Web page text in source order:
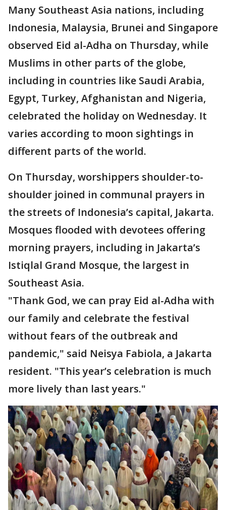
Many Southeast Asia nations, including
Indonesia, Malaysia, Brunei and Singapore
observed Eid al-Adha on Thursday, while
Muslims in other parts of the globe,
including in countries like Saudi Arabia,
Egypt, Turkey, Afghanistan and Nigeria,
celebrated the holiday on Wednesday. It
varies according to moon sightings in
different parts of the world.
On Thursday, worshippers shoulder-to-
shoulder joined in communal prayers in
the streets of Indonesia’s capital, Jakarta.
Mosques flooded with devotees offering
morning prayers, including in Jakarta’s
Istiqlal Grand Mosque, the largest in
Southeast Asia.
"Thank God, we can pray Eid al-Adha with
our family and celebrate the festival
without fears of the outbreak and
pandemic," said Neisya Fabiola, a Jakarta
resident. "This year’s celebration is much
more lively than last years."